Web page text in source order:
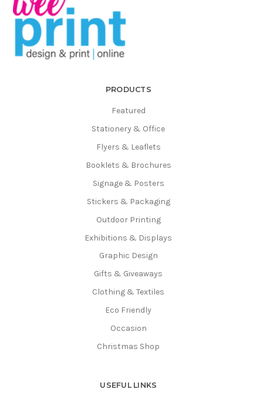
PRODUCTS
Featured
Stationery & Office
Flyers & Leaflets
Booklets & Brochures
Signage & Posters
Stickers & Packaging
Outdoor Printing
Exhibitions & Displays
Graphic Design
Gifts & Giveaways
Clothing & Textiles
Eco Friendly
Occasion
Christmas Shop
USEFUL LINKS